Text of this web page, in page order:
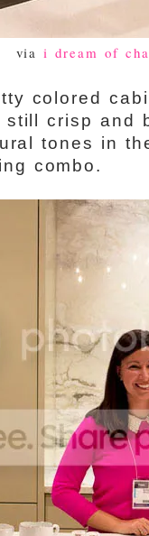
viai dream of
colored
still crisp and
tones in
combo.